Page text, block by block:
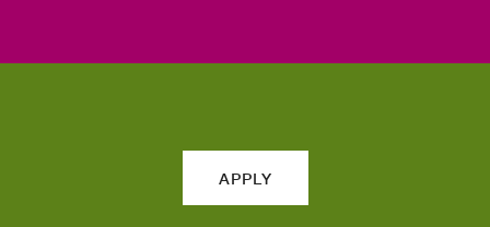
APPLY